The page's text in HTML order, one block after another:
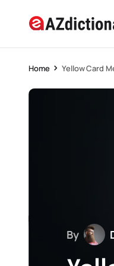
Home Yellow Card
By